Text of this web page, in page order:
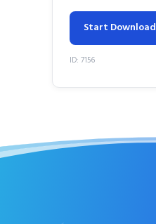
Start Download
ID: 7156